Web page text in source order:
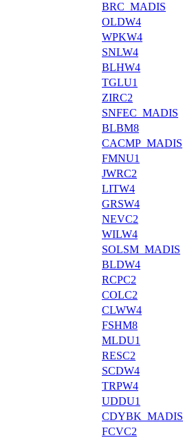
BRC_MADIS
OLDW4
WPKW4
SNLW4
BLHW4
TGLU1
ZIRC2
SNFEC_MADIS
BLBM8
CACMP_MADIS
FMNU1
JWRC2
LITW4
GRSW4
NEVC2
WILW4
SOLSM_MADIS
BLDW4
RCPC2
COLC2
CLWW4
FSHM8
MLDU1
RESC2
SCDW4
TRPW4
UDDU1
CDYBK_MADIS
FCVC2